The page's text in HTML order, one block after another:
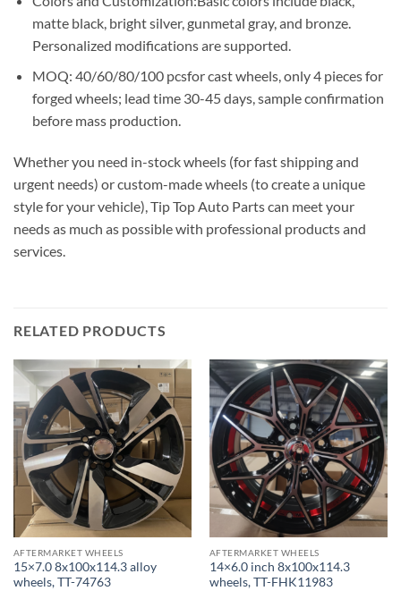
matte black, bright silver, gunmetal gray, and bronze.
Personalized modifications are supported.
MOQ: 40/60/80/100 pcsfor cast wheels, only 4 pieces for
forged wheels; lead time 30-45 days, sample confirmation
before mass production.
Whether you need in-stock wheels (for fast shipping and
urgent needs) or custom-made wheels (to create a unique
style for your vehicle), Tip Top Auto Parts can meet your
needs as much as possible with professional products and
services.
RELATED PRODUCTS
AFTERMARKET WHEELS
15×7.0 8x100x114.3 alloy
wheels, TT-74763
AFTERMARKET WHEELS
14×6.0 inch 8x100x114.3
wheels, TT-FHK11983